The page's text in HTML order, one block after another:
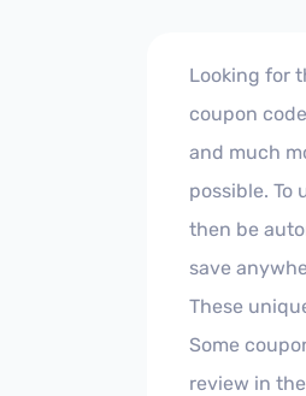
Looking for
coupon
and much
possible. To
then be
save
These
Some
review in